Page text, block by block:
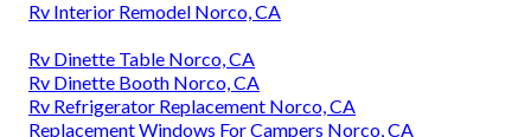
Rv Interior Remodel Norco, CA
Rv Dinette Table Norco, CA
Rv Dinette Booth Norco, CA
Rv Refrigerator Replacement Norco, CA
Replacement Windows For Campers Norco, CA